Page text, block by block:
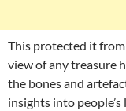
This protected it
view of any treasure
the bones and
insights into